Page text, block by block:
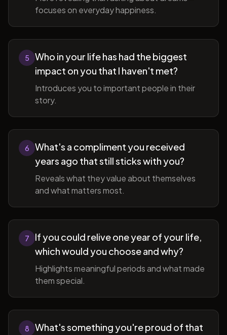
focuses on everyday happiness.
5
Who in your life has had the biggest
impact on you that I haven't met?
Introduces you to important people in their
story.
6
What's a compliment you received
years ago that still sticks with you?
Reveals what they value about themselves
and what matters most.
7
If you could relive one year of your life,
which would you choose and why?
Highlights meaningful periods and what made
them special.
8
What's something you're proud of that